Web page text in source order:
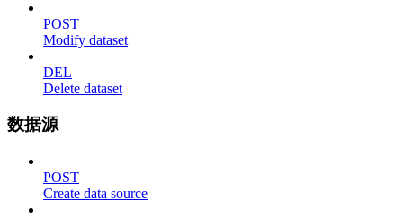
POST
Modify dataset
DEL
Delete dataset
数据源
POST
Create data source